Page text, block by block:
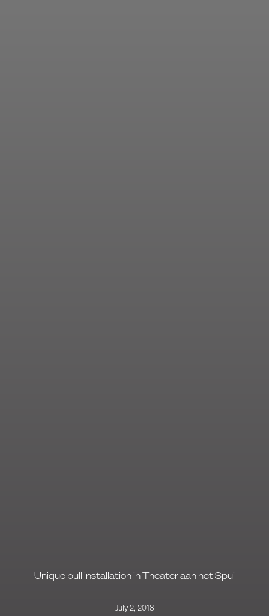
Unique pull installation in Theater aan het Spui
July 2, 2018